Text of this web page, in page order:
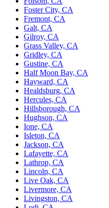
Foster City, CA
Fremont, CA
Galt, CA
Gilroy, CA
Grass Valley, CA
Gridley, CA
Gustine, CA
Half Moon Bay, CA
Hayward, CA
Healdsburg, CA
Hercules, CA
Hillsborough, CA
Hughson, CA
Ione, CA
Isleton, CA
Jackson, CA
Lafayette, CA
Lathrop, CA
Lincoln, CA
Live Oak, CA
Livermore, CA
Livingston, CA